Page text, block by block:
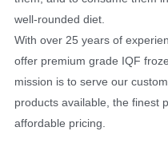
well-rounded diet.
With over 25 years of
offer premium grade IQF
mission is to serve our
products available, the finest
affordable pricing.